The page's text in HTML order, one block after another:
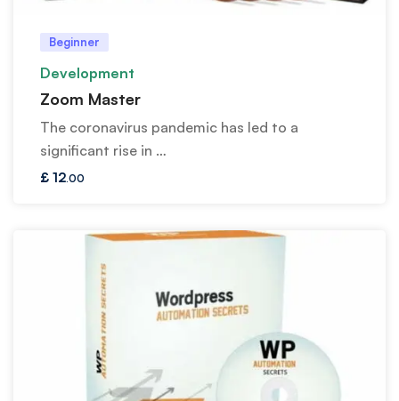
Beginner
Development
Zoom Master
The coronavirus pandemic has led to a
significant rise in …
£ 12.00